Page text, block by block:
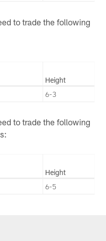
to trade the following
Height
6-3
to trade the following
Height
6-5